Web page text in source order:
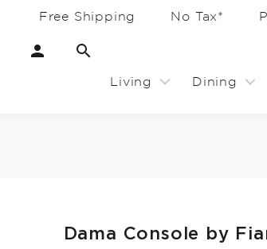
Free Shipping No Tax*
Living Dining
Dama Console by